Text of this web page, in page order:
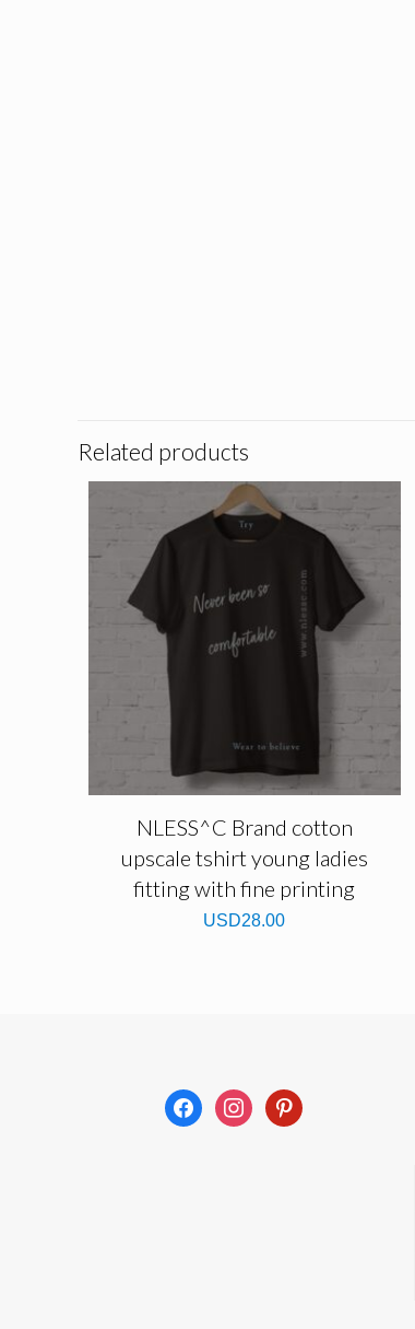
Related products
NLESS^C Brand cotton
upscale tshirt young ladies
fitting with fine printing
USD28.00
facebookinstagrampinterest